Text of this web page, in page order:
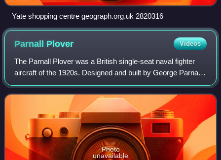
Yate shopping centre geograph.org.uk 2820316
Parnall Plover Videos
The Parnall Plover was a British single-seat naval fighter
aircraft of the 1920s. Designed and built by George Parnall
& Co. for use on Royal Navy aircraft carriers, it was
ordered into small-scale pr
Photo
unavailable